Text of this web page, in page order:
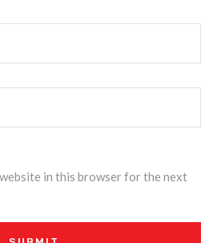
website in this browser for the next